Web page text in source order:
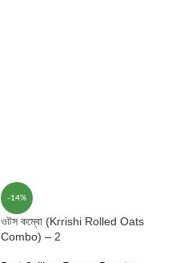
-14%
ওটস কম্বো (Krrishi Rolled Oats
Combo) – 2